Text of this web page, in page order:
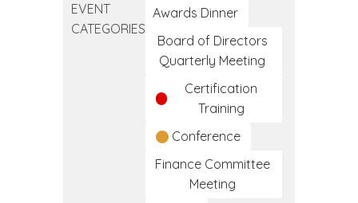
EVENT
CATEGORIES
Awards Dinner
Board of Directors
Quarterly Meeting
Certification
Training
Conference
Finance Committee
Meeting